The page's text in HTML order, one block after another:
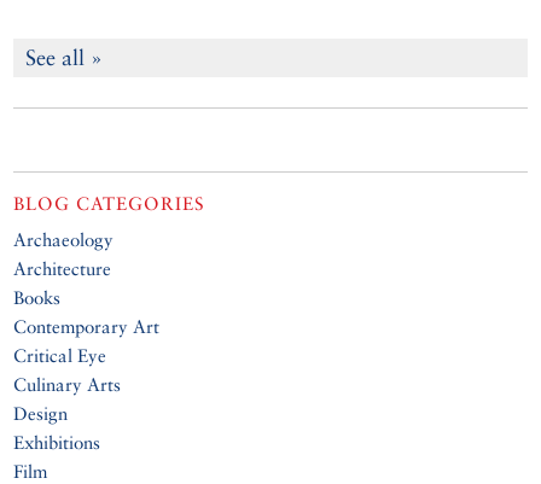
See all »
BLOG CATEGORIES
Archaeology
Architecture
Books
Contemporary Art
Critical Eye
Culinary Arts
Design
Exhibitions
Film